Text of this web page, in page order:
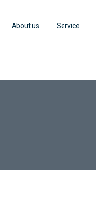
About us Service